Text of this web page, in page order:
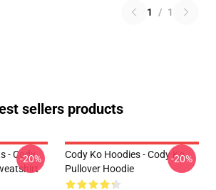
1 / 1
sellers products
- Cody
-20%
Cody Ko Hoodies - Cody Ko
Pullover Hoodie
-20%